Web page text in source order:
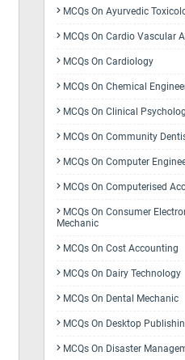
MCQs On Ayurvedic
MCQs On Cardio Vascular
MCQs On Cardiology
MCQs On Chemical
MCQs On Clinical
MCQs On Community
MCQs On Computer
MCQs On Computerised
MCQs On Consumer
Mechanic
MCQs On Cost Accounting
MCQs On Dairy Technology
MCQs On Dental Mechanic
MCQs On Desktop
MCQs On Disaster